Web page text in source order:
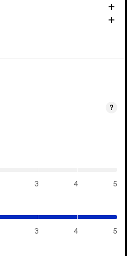
?
3 4 5
3 4 5